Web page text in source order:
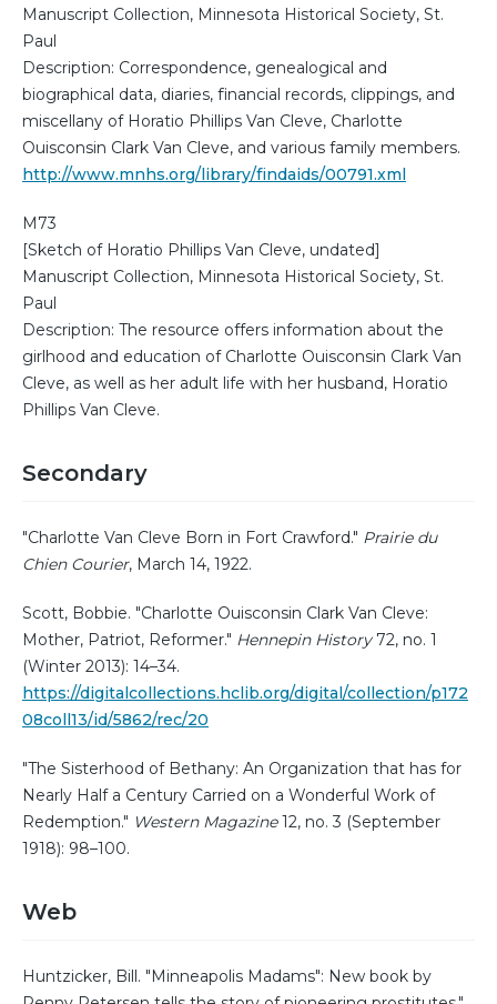
Manuscript Collection, Minnesota Historical Society, St.
Paul
Description: Correspondence, genealogical and
biographical data, diaries, financial records, clippings, and
miscellany of Horatio Phillips Van Cleve, Charlotte
Ouisconsin Clark Van Cleve, and various family members.
http://www.mnhs.org/library/findaids/00791.xml
M73
[Sketch of Horatio Phillips Van Cleve, undated]
Manuscript Collection, Minnesota Historical Society, St.
Paul
Description: The resource offers information about the
girlhood and education of Charlotte Ouisconsin Clark Van
Cleve, as well as her adult life with her husband, Horatio
Phillips Van Cleve.
Secondary
"Charlotte Van Cleve Born in Fort Crawford." Prairie du
Chien Courier, March 14, 1922.
Scott, Bobbie. "Charlotte Ouisconsin Clark Van Cleve:
Mother, Patriot, Reformer." Hennepin History72, no. 1
(Winter 2013): 14–34.
https://digitalcollections.hclib.org/digital/collection/p172
08coll13/id/5862/rec/20
"The Sisterhood of Bethany: An Organization that has for
Nearly Half a Century Carried on a Wonderful Work of
Redemption." Western Magazine12, no. 3 (September
1918): 98–100.
Web
Huntzicker, Bill. "Minneapolis Madams": New book by